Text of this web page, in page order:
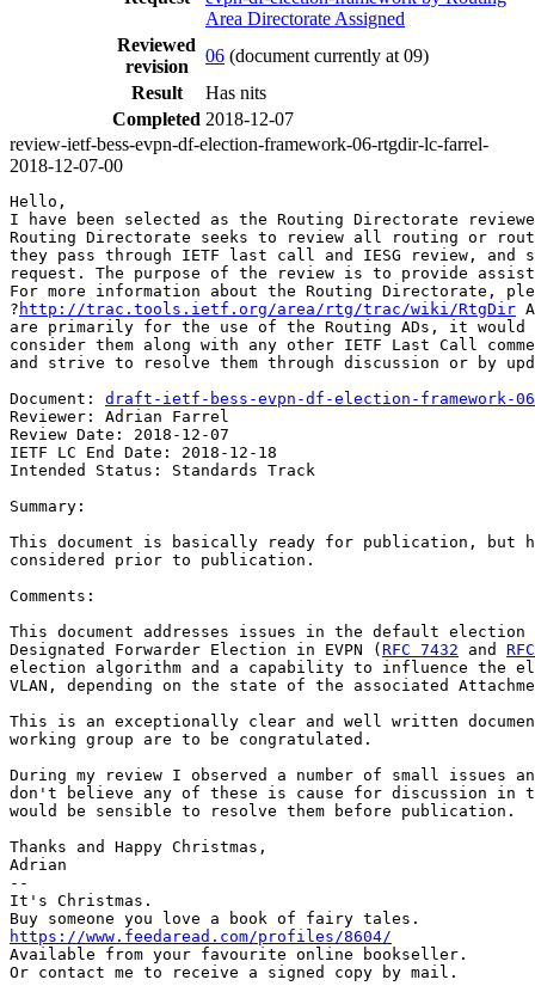
Area Directorate Assigned
Reviewed
revision
06 (document currently at 09)
Result
Has nits
Completed 2018-12-07
review-ietf-bess-evpn-df-election-framework-06-rtgdir-lc-farrel-
2018-12-07-00
Hello,
I have been selected as the Routing Directorate
Routing Directorate seeks to review all routing or
they pass through IETF last call and IESG review, and
request. The purpose of the review is to provide
For more information about the Routing Directorate,
? http://trac.tools.ietf.org/area/rtg/trac/wiki/RtgDir
are primarily for the use of the Routing ADs, it
consider them along with any other IETF Last Call
and strive to resolve them through discussion or by
Document: draft-ietf-bess-evpn-df-election-framework-
Reviewer: Adrian Farrel
Review Date: 2018-12-07
IETF LC End Date: 2018-12-18
Intended Status: Standards Track
Summary:
This document is basically ready for publication, but
considered prior to publication.
Comments:
This document addresses issues in the default
Designated Forwarder Election in EVPN ( RFC 7432 and
election algorithm and a capability to influence the
VLAN, depending on the state of the associated
This is an exceptionally clear and well written
working group are to be congratulated.
During my review I observed a number of small
don't believe any of these is cause for discussion in
would be sensible to resolve them before publication.
Thanks and Happy Christmas,
Adrian
--
It's Christmas.
https://www.feedaread.com/profiles/8604/
Available from your favourite online bookseller.
Or contact me to receive a signed copy by mail.